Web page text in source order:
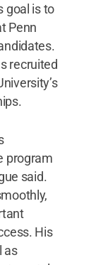
goal is to
Penn
recruited
program
said.
His
as